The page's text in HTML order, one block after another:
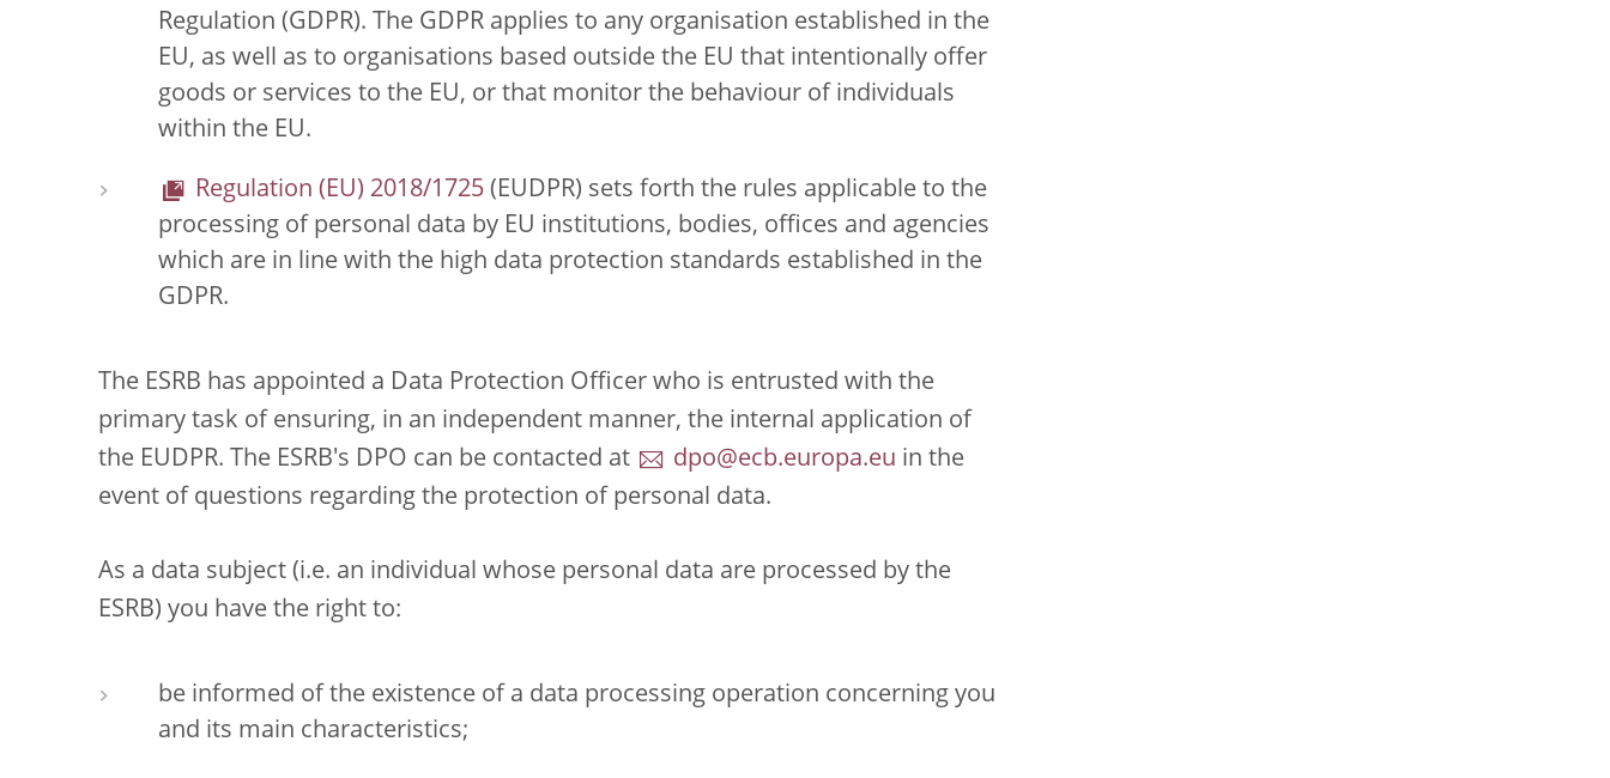
Regulation (GDPR). The GDPR applies to any organisation established in the
EU, as well as to organisations based outside the EU that intentionally offer
goods or services to the EU, or that monitor the behaviour of individuals
within the EU.
Regulation (EU) 2018/1725 (EUDPR) sets forth the rules applicable to the
processing of personal data by EU institutions, bodies, offices and agencies
which are in line with the high data protection standards established in the
GDPR.
The ESRB has appointed a Data Protection Officer who is entrusted with the
primary task of ensuring, in an independent manner, the internal application of
the EUDPR. The ESRB's DPO can be contacted at
dpo@ecb.europa.eu in the
event of questions regarding the protection of personal data.
As a data subject (i.e. an individual whose personal data are processed by the
ESRB) you have the right to:
be informed of the existence of a data processing operation concerning you
and its main characteristics;